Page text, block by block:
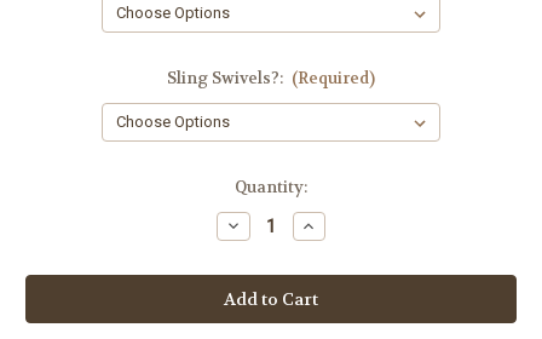
Sling Swivels?: (Required)
Quantity:
Decrease
Quantity
Triad
Padded
Rifle
Sling
Increase
Quantity
Triad
Padded
Rifle
Sling